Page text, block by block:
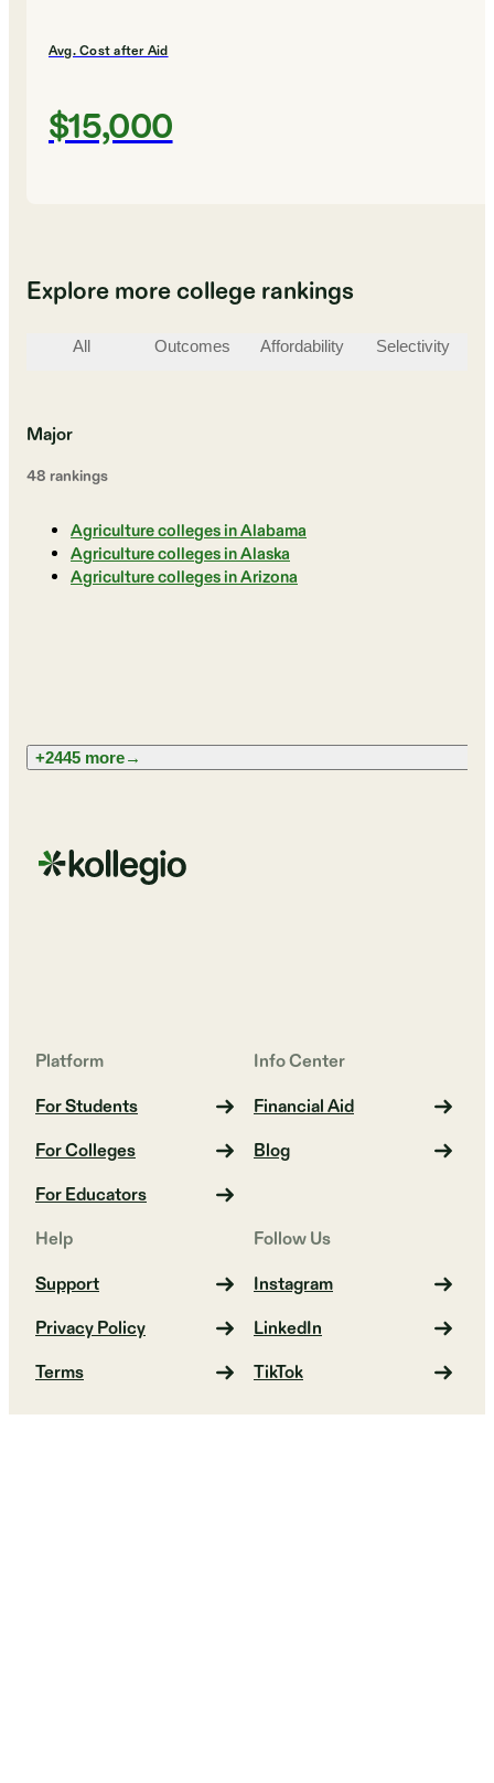
Avg. Cost after Aid
$15,000
Explore more college rankings
All Outcomes Affordability Selectivity
Major
48 rankings
Agriculture colleges in Alabama
Agriculture colleges in Alaska
Agriculture colleges in Arizona
+2445 more→
Platform
For Students
For Colleges
For Educators
Info Center
Financial Aid
Blog
Help
Support
Privacy Policy
Terms
Follow Us
Instagram
LinkedIn
TikTok